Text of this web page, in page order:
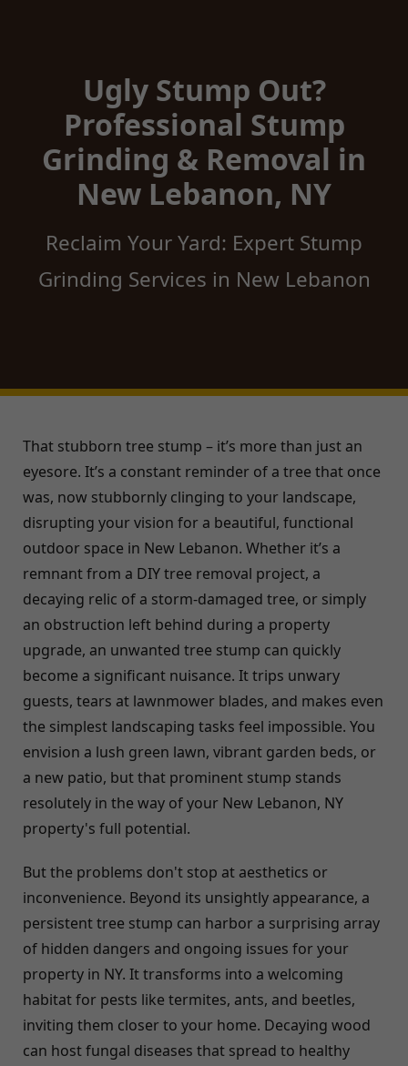
Ugly Stump Out?
Professional Stump
Grinding & Removal in
New Lebanon, NY
Reclaim Your Yard: Expert Stump
Grinding Services in New Lebanon
That stubborn tree stump – it’s more than just an
eyesore. It’s a constant reminder of a tree that once
was, now stubbornly clinging to your landscape,
disrupting your vision for a beautiful, functional
outdoor space in New Lebanon. Whether it’s a
remnant from a DIY tree removal project, a
decaying relic of a storm-damaged tree, or simply
an obstruction left behind during a property
upgrade, an unwanted tree stump can quickly
become a significant nuisance. It trips unwary
guests, tears at lawnmower blades, and makes even
the simplest landscaping tasks feel impossible. You
envision a lush green lawn, vibrant garden beds, or
a new patio, but that prominent stump stands
resolutely in the way of your New Lebanon, NY
property's full potential.
But the problems don't stop at aesthetics or
inconvenience. Beyond its unsightly appearance, a
persistent tree stump can harbor a surprising array
of hidden dangers and ongoing issues for your
property in NY. It transforms into a welcoming
habitat for pests like termites, ants, and beetles,
inviting them closer to your home. Decaying wood
can host fungal diseases that spread to healthy